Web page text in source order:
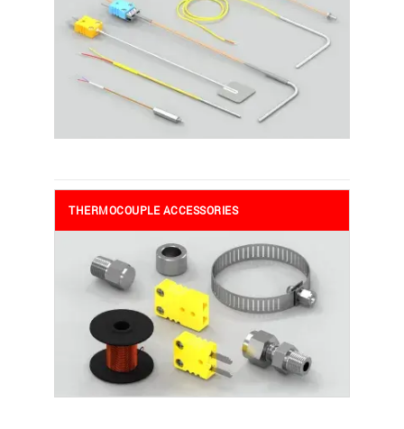
THERMOCOUPLE ACCESSORIES